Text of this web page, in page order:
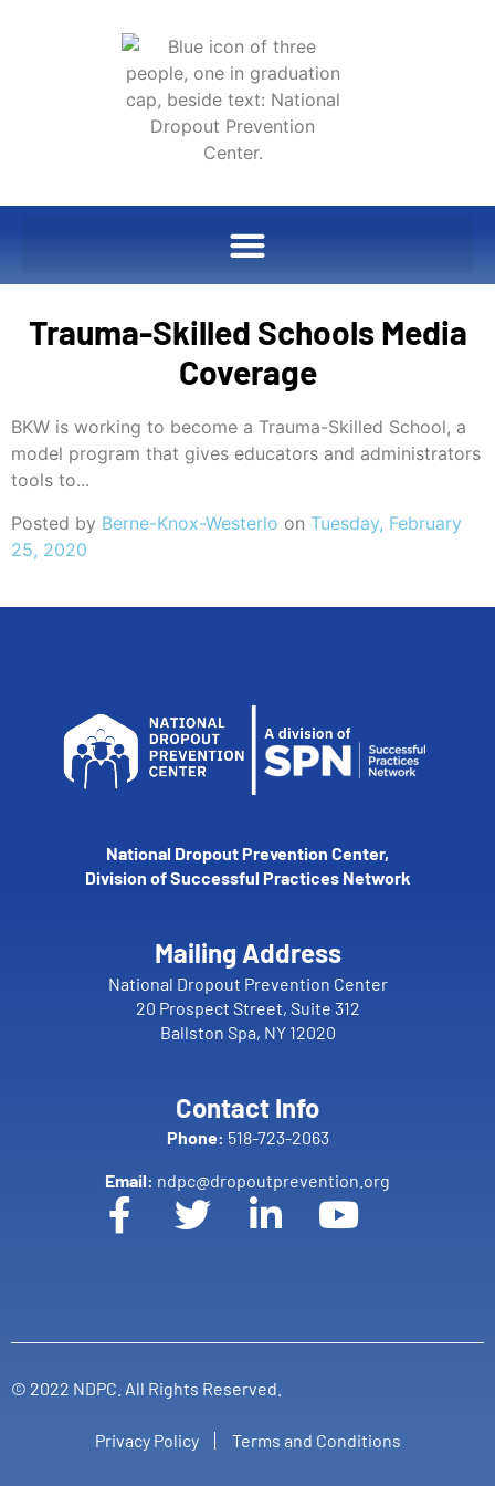
Trauma-Skilled Schools Media
Coverage
BKW is working to become a Trauma-Skilled School, a
model program that gives educators and administrators
tools to...
Posted by Berne-Knox-Westerlo on Tuesday, February
25, 2020
National Dropout Prevention Center,
Division of Successful Practices Network
Mailing Address
National Dropout Prevention Center
20 Prospect Street, Suite 312
Ballston Spa, NY 12020
Contact Info
Phone: 518-723-2063
Email: ndpc@dropoutprevention.org
© 2022 NDPC. All Rights Reserved.
Privacy Policy Terms and Conditions